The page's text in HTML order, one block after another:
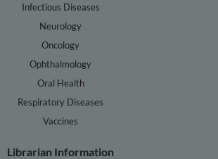
Infectious Diseases
Neurology
Oncology
Ophthalmology
Oral Health
Respiratory Diseases
Vaccines
Librarian Information